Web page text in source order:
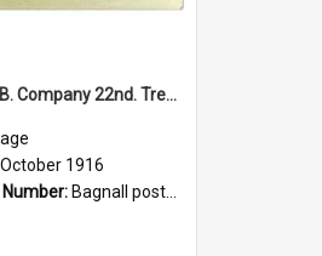
'Beds Out' B. Company 22nd. Trentham Cup Winners Best Kept Lines, 1916
1916
Bagnall postcard collection